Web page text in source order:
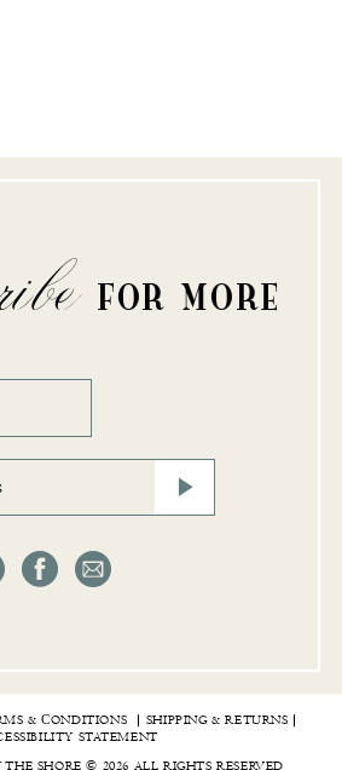
FOR MORE
& СONDITIONS
SHIPPING & RETURNS
STATEMENT
SHORE © 2026 ALL RIGHTS RESERVED